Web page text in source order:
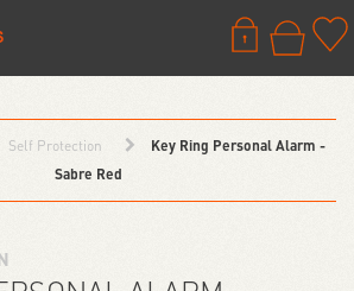
Self Protection
Key Ring Personal Alarm -
Sabre Red